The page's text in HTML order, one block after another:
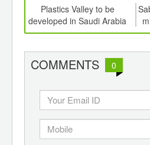
Plastics Valley to be
developed in Saudi Arabia
COMMENTS 0